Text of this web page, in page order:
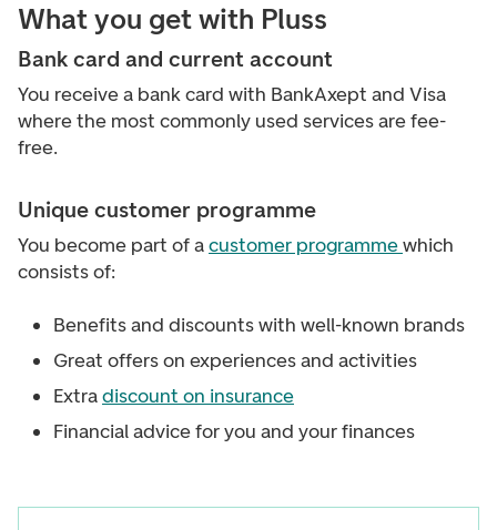
What you get with Pluss
Bank card and current account
You receive a bank card with BankAxept and Visa
where the most commonly used services are fee-
free.
Unique customer programme
You become part of acustomer programmewhich
consists of:
Benefits and discounts with well-known brands
Great offers on experiences and activities
Extradiscount on insurance
Financial advice for you and your finances